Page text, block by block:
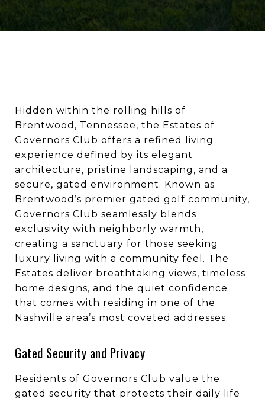
Hidden within the rolling hills of
Brentwood, Tennessee, the Estates of
Governors Club offers a refined living
experience defined by its elegant
architecture, pristine landscaping, and a
secure, gated environment. Known as
Brentwood’s premier gated golf community,
Governors Club seamlessly blends
exclusivity with neighborly warmth,
creating a sanctuary for those seeking
luxury living with a community feel. The
Estates deliver breathtaking views, timeless
home designs, and the quiet confidence
that comes with residing in one of the
Nashville area’s most coveted addresses.
Gated Security and Privacy
Residents of Governors Club value the
gated security that protects their daily life